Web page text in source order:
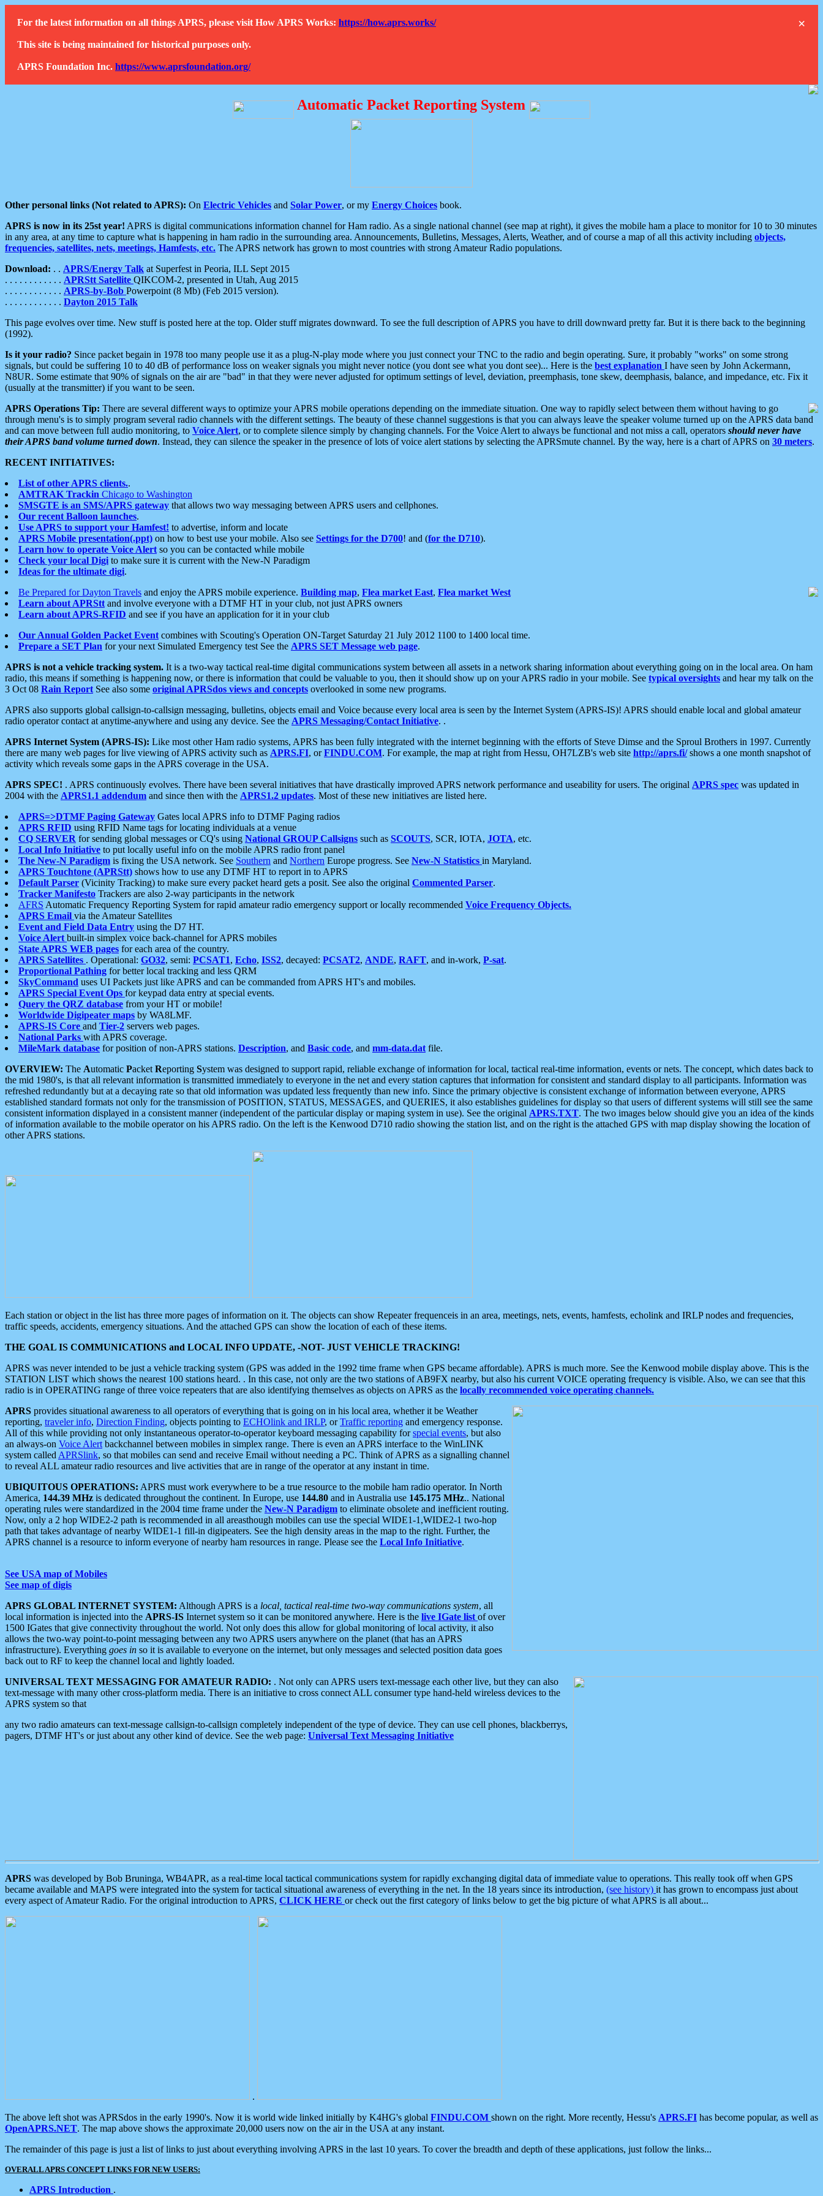
×
For the latest information on all things APRS, please visit How APRS Works: https://how.aprs.works/
This site is being maintained for historical purposes only.
APRS Foundation Inc. https://www.aprsfoundation.org/
Automatic Packet Reporting System
Other personal links (Not related to APRS): On Electric Vehicles and Solar Power, or my Energy Choices book.
APRS is now in its 25st year! APRS is digital communications information channel for Ham radio. As a single national channel (see map at right), it gives the mobile ham a place to monitor for 10 to 30 minutes
in any area, at any time to capture what is happening in ham radio in the surrounding area. Announcements, Bulletins, Messages, Alerts, Weather, and of course a map of all this activity including objects,
frequencies, satellites, nets, meetings, Hamfests, etc. The APRS network has grown to most countries with strong Amateur Radio populations.
Download: . . APRS/Energy Talk at Superfest in Peoria, ILL Sept 2015
. . . . . . . . . . . . APRStt Satellite QIKCOM-2, presented in Utah, Aug 2015
. . . . . . . . . . . . APRS-by-Bob Powerpoint (8 Mb) (Feb 2015 version).
. . . . . . . . . . . . Dayton 2015 Talk
This page evolves over time. New stuff is posted here at the top. Older stuff migrates downward. To see the full description of APRS you have to drill downward pretty far. But it is there back to the beginning
(1992).
Is it your radio? Since packet begain in 1978 too many people use it as a plug-N-play mode where you just connect your TNC to the radio and begin operating. Sure, it probably "works" on some strong
signals, but could be suffering 10 to 40 dB of performance loss on weaker signals you might never notice (you dont see what you dont see)... Here is the best explanation I have seen by John Ackermann,
N8UR. Some estimate that 90% of signals on the air are "bad" in that they were never adjusted for optimum settings of level, deviation, preemphasis, tone skew, deemphasis, balance, and impedance, etc. Fix it
(usually at the transmitter) if you want to be seen.
APRS Operations Tip: There are several different ways to optimize your APRS mobile operations depending on the immediate situation. One way to rapidly select between them without having to go
through menu's is to simply program several radio channels with the different settings. The beauty of these channel suggestions is that you can always leave the speaker volume turned up on the APRS data band
and can move between full audio monitoring, to Voice Alert, or to complete silence simply by changing channels. For the Voice Alert to always be functional and not miss a call, operators should never have
their APRS band volume turned down. Instead, they can silence the speaker in the presence of lots of voice alert stations by selecting the APRSmute channel. By the way, here is a chart of APRS on 30 meters.
RECENT INITIATIVES:
List of other APRS clients..
AMTRAK Trackin Chicago to Washington
SMSGTE is an SMS/APRS gateway that allows two way messaging between APRS users and cellphones.
Our recent Balloon launches.
Use APRS to support your Hamfest! to advertise, inform and locate
APRS Mobile presentation(.ppt) on how to best use your mobile. Also see Settings for the D700! and (for the D710).
Learn how to operate Voice Alert so you can be contacted while mobile
Check your local Digi to make sure it is current with the New-N Paradigm
Ideas for the ultimate digi.
Be Prepared for Dayton Travels and enjoy the APRS mobile experience. Building map, Flea market East, Flea market West
Learn about APRStt and involve everyone with a DTMF HT in your club, not just APRS owners
Learn about APRS-RFID and see if you have an application for it in your club
Our Annual Golden Packet Event combines with Scouting's Operation ON-Target Saturday 21 July 2012 1100 to 1400 local time.
Prepare a SET Plan for your next Simulated Emergency test See the APRS SET Message web page.
APRS is not a vehicle tracking system. It is a two-way tactical real-time digital communications system between all assets in a network sharing information about everything going on in the local area. On ham
radio, this means if something is happening now, or there is information that could be valuable to you, then it should show up on your APRS radio in your mobile. See typical oversights and hear my talk on the
3 Oct 08 Rain Report See also some original APRSdos views and concepts overlooked in some new programs.
APRS also supports global callsign-to-callsign messaging, bulletins, objects email and Voice because every local area is seen by the Internet System (APRS-IS)! APRS should enable local and global amateur
radio operator contact at anytime-anywhere and using any device. See the APRS Messaging/Contact Initiative. .
APRS Internet System (APRS-IS): Like most other Ham radio systems, APRS has been fully integrated with the internet beginning with the efforts of Steve Dimse and the Sproul Brothers in 1997. Currently
there are many web pages for live viewing of APRS activity such as APRS.FI, orFINDU.COM. For example, the map at right from Hessu, OH7LZB's web site http://aprs.fi/shows a one month snapshot of
activity which reveals some gaps in the APRS coverage in the USA.
APRS SPEC! . APRS continuously evolves. There have been several initiatives that have drastically improved APRS network performance and useability for users. The original APRS spec was updated in
2004 with the APRS1.1 addendum and since then with the APRS1.2 updates. Most of these new initiatives are listed here.
APRS=>DTMF Paging Gateway Gates local APRS info to DTMF Paging radios
APRS RFID using RFID Name tags for locating individuals at a venue
CQ SERVER for sending global messages or CQ's using National GROUP Callsigns such as SCOUTS, SCR, IOTA, JOTA, etc.
Local Info Initiative to put locally useful info on the mobile APRS radio front panel
The New-N Paradigm is fixing the USA network. See Southern and Northern Europe progress. See New-N Statistics in Maryland.
APRS Touchtone (APRStt) shows how to use any DTMF HT to report in to APRS
Default Parser (Vicinity Tracking) to make sure every packet heard gets a posit. See also the original Commented Parser.
Tracker Manifesto Trackers are also 2-way participants in the network
AFRS Automatic Frequency Reporting System for rapid amateur radio emergency support or locally recommended Voice Frequency Objects.
APRS Email via the Amateur Satellites
Event and Field Data Entry using the D7 HT.
Voice Alert built-in simplex voice back-channel for APRS mobiles
State APRS WEB pages for each area of the country.
APRS Satellites . Operational: GO32, semi: PCSAT1, Echo, ISS2, decayed: PCSAT2, ANDE, RAFT, and in-work, P-sat.
Proportional Pathing for better local tracking and less QRM
SkyCommand uses UI Packets just like APRS and can be commanded from APRS HT's and mobiles.
APRS Special Event Ops for keypad data entry at special events.
Query the QRZ database from your HT or mobile!
Worldwide Digipeater maps by WA8LMF.
APRS-IS Core and Tier-2 servers web pages.
National Parks with APRS coverage.
MileMark database for position of non-APRS stations. Description, and Basic code, and mm-data.dat file.
OVERVIEW: The Automatic Packet Reporting System was designed to support rapid, reliable exchange of information for local, tactical real-time information, events or nets. The concept, which dates back to
the mid 1980's, is that all relevant information is transmitted immediately to everyone in the net and every station captures that information for consistent and standard display to all participants. Information was
refreshed redundantly but at a decaying rate so that old information was updated less frequently than new info. Since the primary objective is consistent exchange of information between everyone, APRS
established standard formats not only for the transmission of POSITION, STATUS, MESSAGES, and QUERIES, it also establishes guidelines for display so that users of different systems will still see the same
consistent information displayed in a consistent manner (independent of the particular display or maping system in use). See the original APRS.TXT. The two images below should give you an idea of the kinds
of information available to the mobile operator on his APRS radio. On the left is the Kenwood D710 radio showing the station list, and on the right is the attached GPS with map display showing the location of
other APRS stations.
Each station or object in the list has three more pages of information on it. The objects can show Repeater frequenceis in an area, meetings, nets, events, hamfests, echolink and IRLP nodes and frequencies,
traffic speeds, accidents, emergency situations. And the attached GPS can show the location of each of these items.
THE GOAL IS COMMUNICATIONS and LOCAL INFO UPDATE, -NOT- JUST VEHICLE TRACKING!
APRS was never intended to be just a vehicle tracking system (GPS was added in the 1992 time frame when GPS became affordable). APRS is much more. See the Kenwood mobile display above. This is the
STATION LIST which shows the nearest 100 stations heard. . In this case, not only are the two stations of AB9FX nearby, but also his current VOICE operating frequency is visible. Also, we can see that this
radio is in OPERATING range of three voice repeaters that are also identifying themselves as objects on APRS as the locally recommended voice operating channels.
APRS provides situational awareness to all operators of everything that is going on in his local area, whether it be Weather
reporting, traveler info, Direction Finding, objects pointing to ECHOlink and IRLP, orTraffic reporting and emergency response.
All of this while providing not only instantaneous operator-to-operator keyboard messaging capability forspecial events, but also
an always-on Voice Alert backchannel between mobiles in simplex range. There is even an APRS interface to the WinLINK
system called APRSlink, so that mobiles can send and receive Email without needing a PC. Think of APRS as a signalling channel
to reveal ALL amateur radio resources and live activities that are in range of the operator at any instant in time.
UBIQUITOUS OPERATIONS: APRS must work everywhere to be a true resource to the mobile ham radio operator. In North
America, 144.39 MHz is dedicated throughout the continent. In Europe, use 144.80 and in Australia use 145.175 MHz.. National
operating rules were standardized in the 2004 time frame under the New-N Paradigm to eliminate obsolete and inefficient routing.
Now, only a 2 hop WIDE2-2 path is recommended in all areasthough mobiles can use the special WIDE1-1,WIDE2-1 two-hop
path that takes advantage of nearby WIDE1-1 fill-in digipeaters. See the high density areas in the map to the right. Further, the
APRS channel is a resource to inform everyone of nearby ham resources in range. Please see the Local Info Initiative.
See USA map of Mobiles
See map of digis
APRS GLOBAL INTERNET SYSTEM: Although APRS is a local, tactical real-time two-way communications system, all
local information is injected into the APRS-IS Internet system so it can be monitored anywhere. Here is the live IGate list of over
1500 IGates that give connectivity throughout the world. Not only does this allow for global monitoring of local activity, it also
allows the two-way point-to-point messaging between any two APRS users anywhere on the planet (that has an APRS
infrastructure). Everything goes in so it is available to everyone on the internet, but only messages and selected position data goes
back out to RF to keep the channel local and lightly loaded.
UNIVERSAL TEXT MESSAGING FOR AMATEUR RADIO: . Not only can APRS users text-message each other live, but they can also
text-message with many other cross-platform media. There is an initiative to cross connect ALL consumer type hand-held wireless devices to the
APRS system so that
any two radio amateurs can text-message callsign-to-callsign completely independent of the type of device. They can use cell phones, blackberrys,
pagers, DTMF HT's or just about any other kind of device. See the web page: Universal Text Messaging Initiative
APRS was developed by Bob Bruninga, WB4APR, as a real-time local tactical communications system for rapidly exchanging digital data of immediate value to operations. This really took off when GPS
became available and MAPS were integrated into the system for tactical situational awareness of everything in the net. In the 18 years since its introduction, (see history) it has grown to encompass just about
every aspect of Amateur Radio. For the original introduction to APRS, CLICK HERE or check out the first category of links below to get the big picture of what APRS is all about...
.
The above left shot was APRSdos in the early 1990's. Now it is world wide linked initially by K4HG's global FINDU.COM shown on the right. More recently, Hessu's APRS.FI has become popular, as well as
OpenAPRS.NET. The map above shows the approximate 20,000 users now on the air in the USA at any instant.
The remainder of this page is just a list of links to just about everything involving APRS in the last 10 years. To cover the breadth and depth of these applications, just follow the links...
OVERALL APRS CONCEPT LINKS FOR NEW USERS:
APRS Introduction .